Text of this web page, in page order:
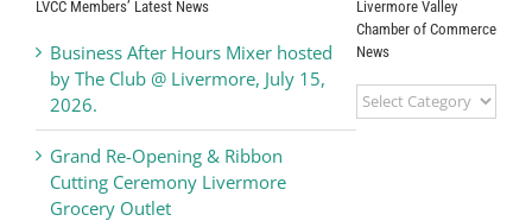
LVCC Members’ Latest News
Business After Hours Mixer hosted
by The Club @ Livermore, July 15,
2026.
Grand Re-Opening & Ribbon
Cutting Ceremony Livermore
Grocery Outlet
Livermore Valley
Chamber of Commerce
News
Livermore
Valley